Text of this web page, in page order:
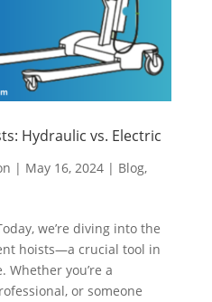
Hydraulic vs. Electric
| May 16, 2024| Blog,
we’re diving into the
hoists—a crucial tool in
Whether you’re a
or someone